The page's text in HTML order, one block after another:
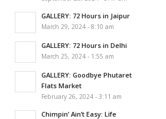
GALLERY: 72 Hours in Jaipur
March 29, 2024 - 8:10 am
GALLERY: 72 Hours in Delhi
March 25, 2024 - 1:55 am
GALLERY: Goodbye Phutaret
Flats Market
February 26, 2024 - 3:11 am
Chimpin’ Ain’t Easy: Life